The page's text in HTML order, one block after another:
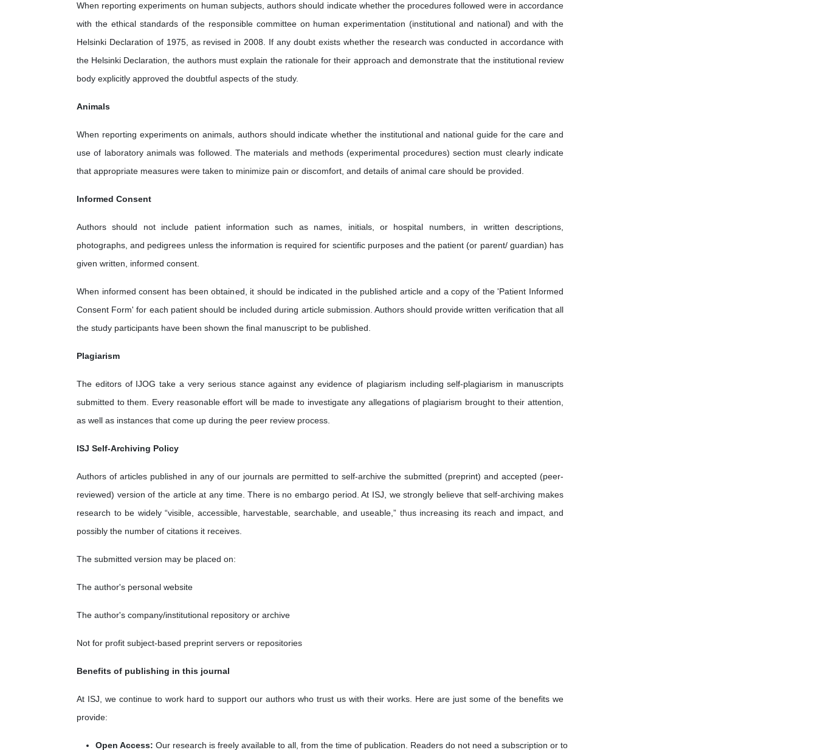
When reporting experiments on human subjects, authors should indicate whether the procedures followed were in accordance
with the ethical standards of the responsible committee on human experimentation (institutional and national) and with the
Helsinki Declaration of 1975, as revised in 2008. If any doubt exists whether the research was conducted in accordance with
the Helsinki Declaration, the authors must explain the rationale for their approach and demonstrate that the institutional review
body explicitly approved the doubtful aspects of the study.
Animals
When reporting experiments on animals, authors should indicate whether the institutional and national guide for the care and
use of laboratory animals was followed. The materials and methods (experimental procedures) section must clearly indicate
that appropriate measures were taken to minimize pain or discomfort, and details of animal care should be provided.
Informed Consent
Authors should not include patient information such as names, initials, or hospital numbers, in written descriptions,
photographs, and pedigrees unless the information is required for scientific purposes and the patient (or parent/ guardian) has
given written, informed consent.
When informed consent has been obtained, it should be indicated in the published article and a copy of the 'Patient Informed
Consent Form' for each patient should be included during article submission. Authors should provide written verification that all
the study participants have been shown the final manuscript to be published.
Plagiarism
The editors of IJOG take a very serious stance against any evidence of plagiarism including self-plagiarism in manuscripts
submitted to them. Every reasonable effort will be made to investigate any allegations of plagiarism brought to their attention,
as well as instances that come up during the peer review process.
ISJ Self-Archiving Policy
Authors of articles published in any of our journals are permitted to self-archive the submitted (preprint) and accepted (peer-
reviewed) version of the article at any time. There is no embargo period. At ISJ, we strongly believe that self-archiving makes
research to be widely “visible, accessible, harvestable, searchable, and useable,” thus increasing its reach and impact, and
possibly the number of citations it receives.
The submitted version may be placed on:
The author's personal website
The author's company/institutional repository or archive
Not for profit subject-based preprint servers or repositories
Benefits of publishing in this journal
At ISJ, we continue to work hard to support our authors who trust us with their works. Here are just some of the benefits we
provide:
Open Access: Our research is freely available to all, from the time of publication. Readers do not need a subscription or to